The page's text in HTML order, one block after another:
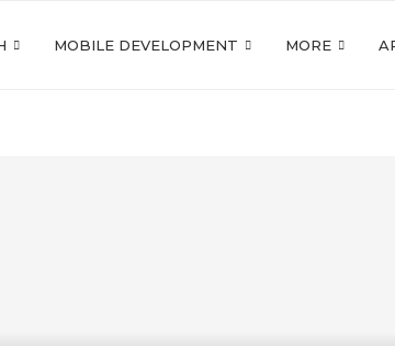
MOBILE DEVELOPMENT MORE